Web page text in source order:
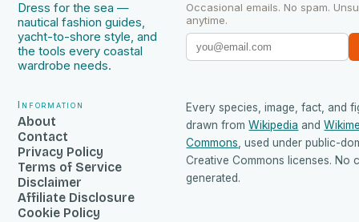
Dress for the sea —
nautical fashion guides,
yacht-to-shore style, and
the tools every coastal
wardrobe needs.
Occasional emails. No spam.
anytime.
Information
About
Contact
Privacy Policy
Terms of Service
Disclaimer
Affiliate Disclosure
Cookie Policy
Every species, image, fact, and
drawn from Wikipedia and
Commons , used under public-
Creative Commons licenses. No
generated.